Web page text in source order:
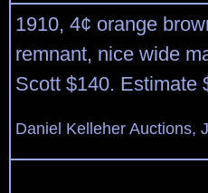
1910, 4¢ orange
remnant, nice wide
Scott $140. Estimate
Daniel Kelleher Auctions,